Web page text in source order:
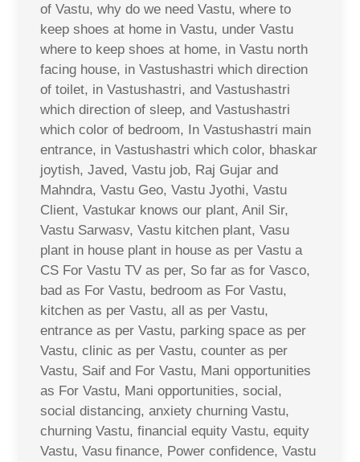
of Vastu, why do we need Vastu, where to
keep shoes at home in Vastu, under Vastu
where to keep shoes at home, in Vastu north
facing house, in Vastushastri which direction
of toilet, in Vastushastri, and Vastushastri
which direction of sleep, and Vastushastri
which color of bedroom, In Vastushastri main
entrance, in Vastushastri which color, bhaskar
joytish, Javed, Vastu job, Raj Gujar and
Mahndra, Vastu Geo, Vastu Jyothi, Vastu
Client, Vastukar knows our plant, Anil Sir,
Vastu Sarwasv, Vastu kitchen plant, Vasu
plant in house plant in house as per Vastu a
CS For Vastu TV as per, So far as for Vasco,
bad as For Vastu, bedroom as For Vastu,
kitchen as per Vastu, all as per Vastu,
entrance as per Vastu, parking space as per
Vastu, clinic as per Vastu, counter as per
Vastu, Saif and For Vastu, Mani opportunities
as For Vastu, Mani opportunities, social,
social distancing, anxiety churning Vastu,
churning Vastu, financial equity Vastu, equity
Vastu, Vasu finance, Power confidence, Vastu